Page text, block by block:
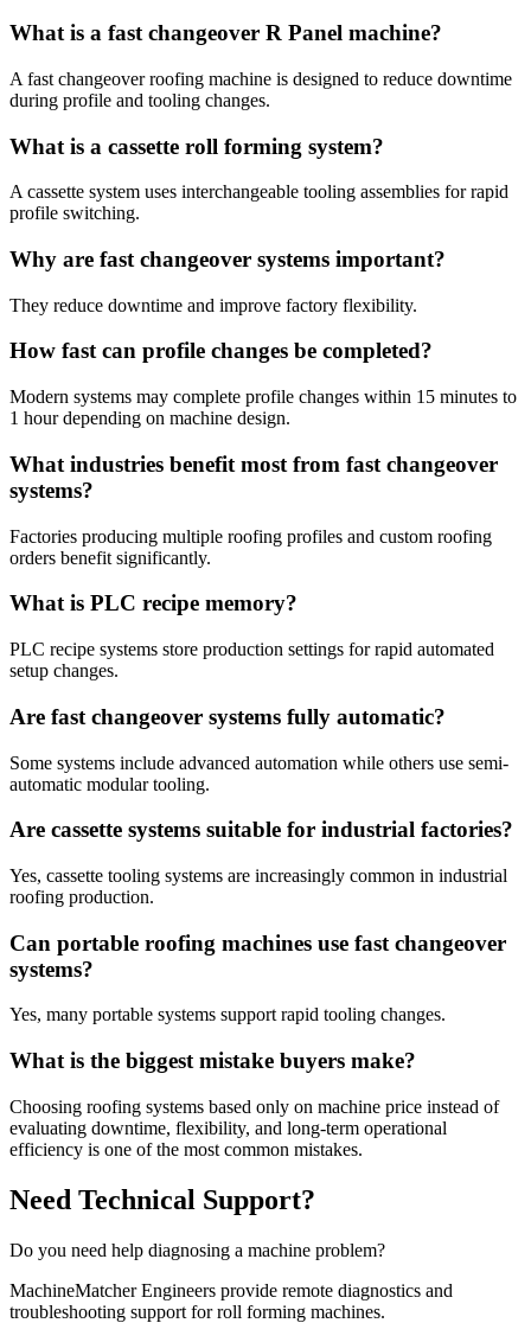
What is a fast changeover R Panel machine?
A fast changeover roofing machine is designed to reduce downtime
during profile and tooling changes.
What is a cassette roll forming system?
A cassette system uses interchangeable tooling assemblies for rapid
profile switching.
Why are fast changeover systems important?
They reduce downtime and improve factory flexibility.
How fast can profile changes be completed?
Modern systems may complete profile changes within 15 minutes to
1 hour depending on machine design.
What industries benefit most from fast changeover
systems?
Factories producing multiple roofing profiles and custom roofing
orders benefit significantly.
What is PLC recipe memory?
PLC recipe systems store production settings for rapid automated
setup changes.
Are fast changeover systems fully automatic?
Some systems include advanced automation while others use semi-
automatic modular tooling.
Are cassette systems suitable for industrial factories?
Yes, cassette tooling systems are increasingly common in industrial
roofing production.
Can portable roofing machines use fast changeover
systems?
Yes, many portable systems support rapid tooling changes.
What is the biggest mistake buyers make?
Choosing roofing systems based only on machine price instead of
evaluating downtime, flexibility, and long-term operational
efficiency is one of the most common mistakes.
Need Technical Support?
Do you need help diagnosing a machine problem?
MachineMatcher Engineers provide remote diagnostics and
troubleshooting support for roll forming machines.